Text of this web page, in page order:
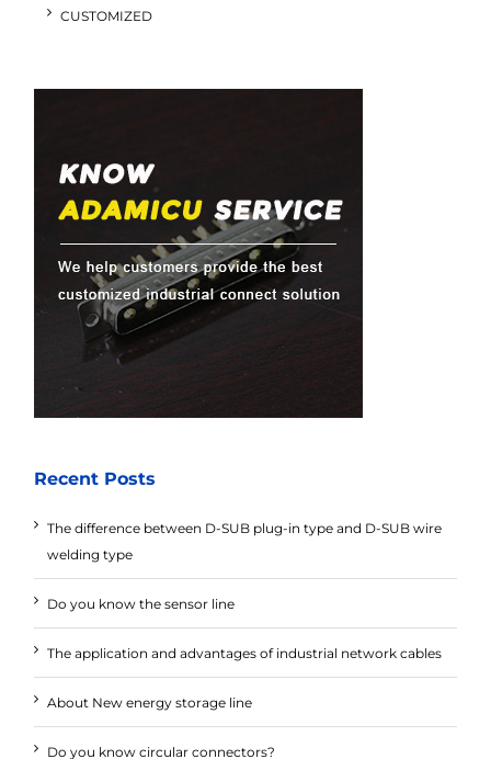
CUSTOMIZED
Recent Posts
The difference between D-SUB plug-in type and D-SUB wire
welding type
Do you know the sensor line
The application and advantages of industrial network cables
About New energy storage line
Do you know circular connectors?